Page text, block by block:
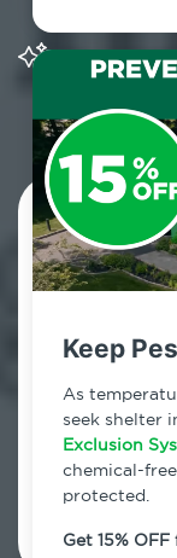
Lawn & Arbor
Special offer
Keep
As
seek shelter
Exclusion
chemical-
protected.
Get 15%
7am -